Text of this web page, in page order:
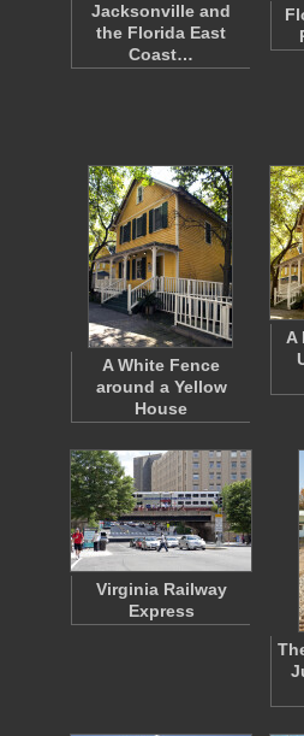
Jacksonville and
the Florida East
Coast…
A White Fence
around a Yellow
House
A
Virginia Railway
Express